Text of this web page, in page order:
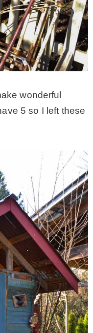
wonderful
5 so I left these